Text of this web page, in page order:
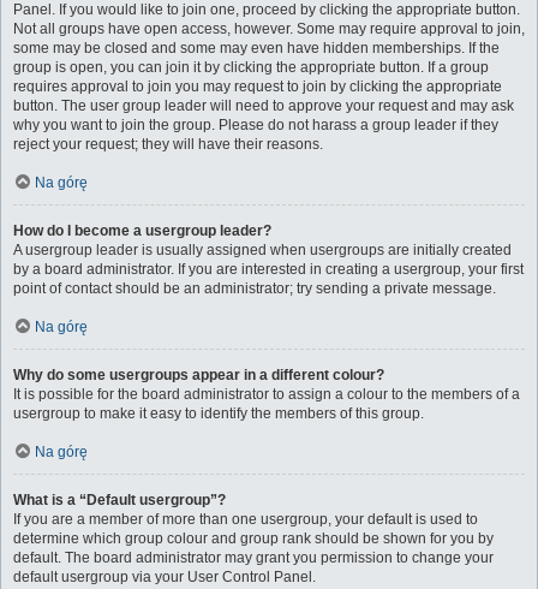
Panel. If you would like to join one, proceed by clicking the appropriate button.
Not all groups have open access, however. Some may require approval to join,
some may be closed and some may even have hidden memberships. If the
group is open, you can join it by clicking the appropriate button. If a group
requires approval to join you may request to join by clicking the appropriate
button. The user group leader will need to approve your request and may ask
why you want to join the group. Please do not harass a group leader if they
reject your request; they will have their reasons.
Na górę
How do I become a usergroup leader?
A usergroup leader is usually assigned when usergroups are initially created
by a board administrator. If you are interested in creating a usergroup, your first
point of contact should be an administrator; try sending a private message.
Na górę
Why do some usergroups appear in a different colour?
It is possible for the board administrator to assign a colour to the members of a
usergroup to make it easy to identify the members of this group.
Na górę
What is a “Default usergroup”?
If you are a member of more than one usergroup, your default is used to
determine which group colour and group rank should be shown for you by
default. The board administrator may grant you permission to change your
default usergroup via your User Control Panel.